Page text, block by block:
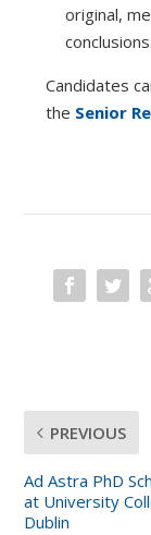
original,
conclusions.
Candidates
the Senior
PREVIOUS
Ad Astra PhD
at University
Dublin